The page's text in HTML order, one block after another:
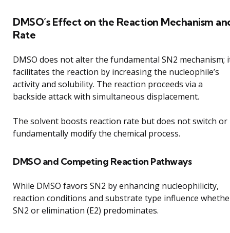
DMSO’s Effect on the Reaction Mechanism
Rate
DMSO does not alter the fundamental SN2 mechanism;
facilitates the reaction by increasing the nucleophile’s
activity and solubility. The reaction proceeds via a
backside attack with simultaneous displacement.
The solvent boosts reaction rate but does not switch or
fundamentally modify the chemical process.
DMSO and Competing Reaction Pathways
While DMSO favors SN2 by enhancing nucleophilicity,
reaction conditions and substrate type influence
SN2 or elimination (E2) predominates.